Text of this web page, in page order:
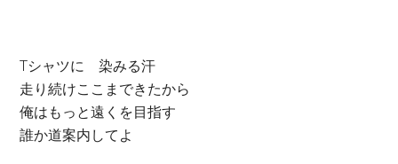
Tシャツに 染みる汗
走り続けここまできたから
俺はもっと遠くを目指す
誰か道案内してよ